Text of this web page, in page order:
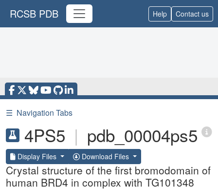
RCSB PDB Help Contact us
☰ Navigation Tabs
4PS5 | pdb_00004ps5
Display Files Download Files
Crystal structure of the first bromodomain of
human BRD4 in complex with TG101348